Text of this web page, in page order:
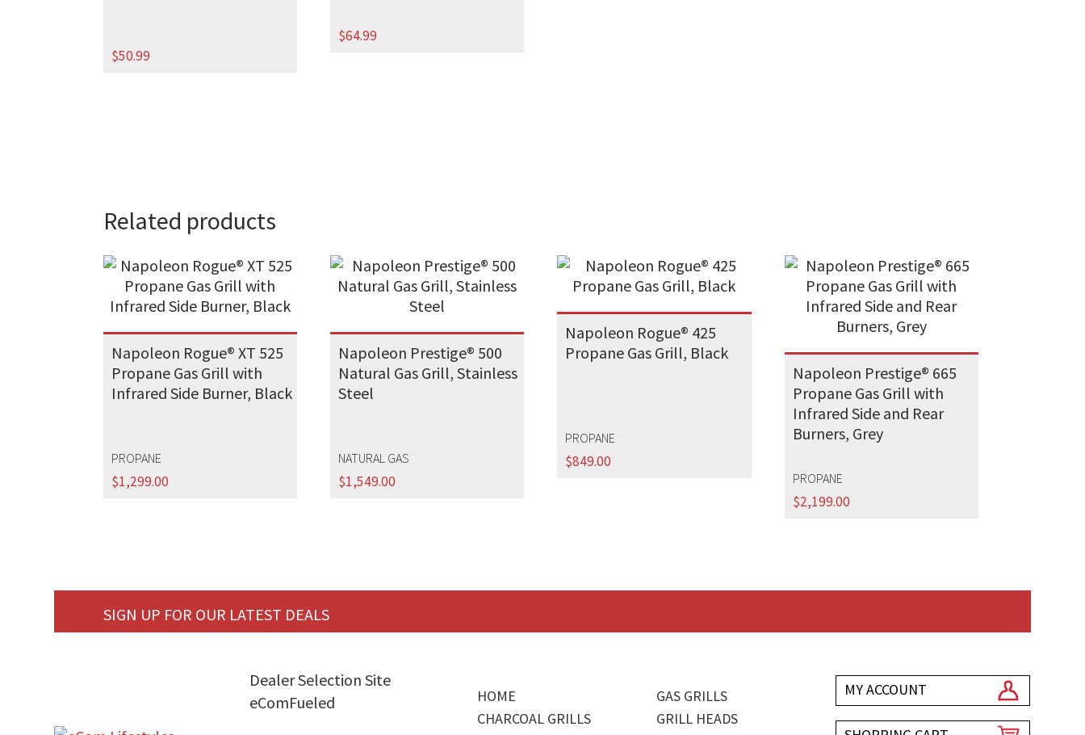
$50.99
$64.99
Related products
Napoleon Rogue® XT 525
Propane Gas Grill with
Infrared Side Burner, Black
PROPANE
$1,299.00
Napoleon Prestige® 500
Natural Gas Grill, Stainless
Steel
NATURAL GAS
$1,549.00
Napoleon Rogue® 425
Propane Gas Grill, Black
PROPANE
$849.00
Napoleon Prestige® 665
Propane Gas Grill with
Infrared Side and Rear
Burners, Grey
PROPANE
$2,199.00
SIGN UP FOR OUR LATEST DEALS
Dealer Selection Site
eComFueled
HOME
GAS GRILLS
CHARCOAL GRILLS
GRILL HEADS
MY ACCOUNT